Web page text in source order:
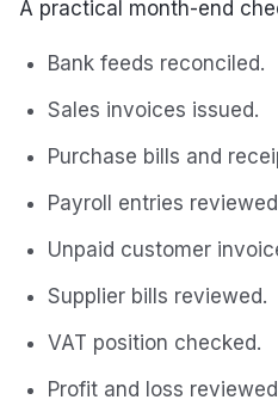
A practical month-end
Bank feeds reconciled.
Sales invoices issued.
Purchase bills and
Payroll entries
Unpaid customer
Supplier bills reviewed.
VAT position checked.
Profit and loss